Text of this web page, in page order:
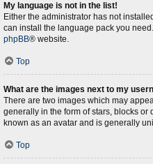
My language is not in the list!
Either the administrator has not
can install the language pack you
phpBB® website.
Top
What are the images next to my
There are two images which may
generally in the form of stars, blocks or
known as an avatar and is generally
Top